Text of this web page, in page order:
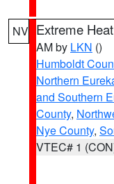
NV Extreme
AM by LKN ()
Humboldt
Northern
and Southern
County,
Nye County,
VTEC# 1